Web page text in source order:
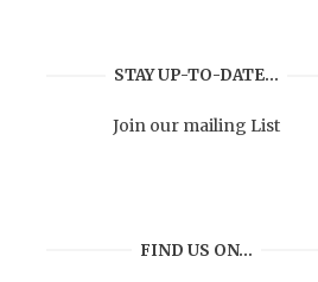
STAY UP-TO-DATE…
Join our mailing List
FIND US ON…